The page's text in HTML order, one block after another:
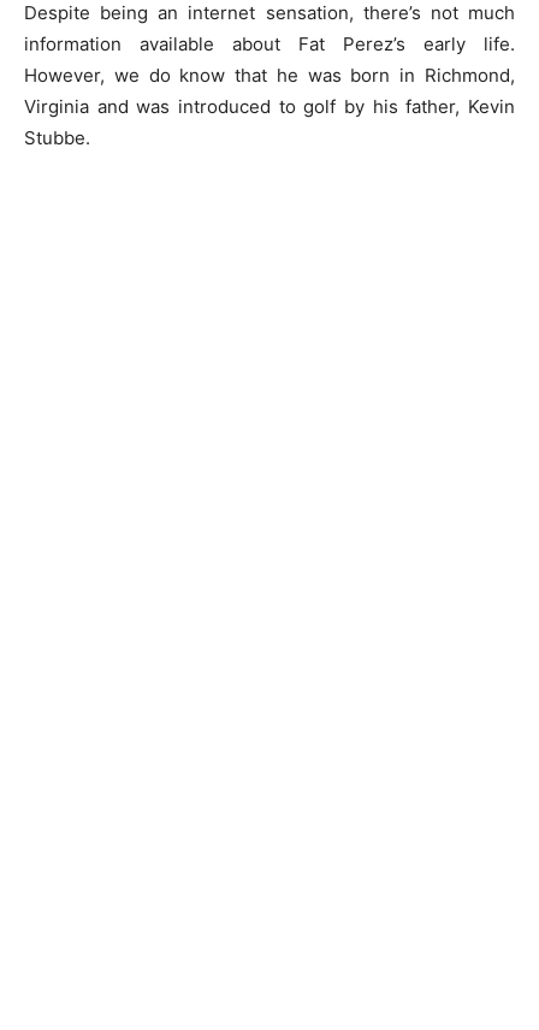
Despite being an internet sensation, there’s not much
information available about Fat Perez’s early life.
However, we do know that he was born in Richmond,
Virginia and was introduced to golf by his father, Kevin
Stubbe.